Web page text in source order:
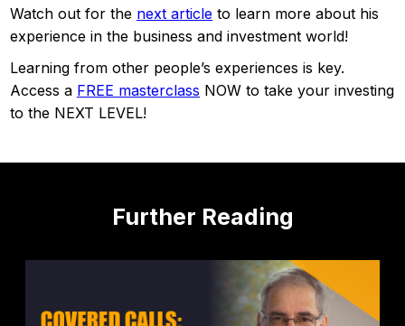
Watch out for the next article to learn more about his
experience in the business and investment world!
Learning from other people’s experiences is key.
Access a FREE masterclass NOW to take your investing
to the NEXT LEVEL!
Further Reading